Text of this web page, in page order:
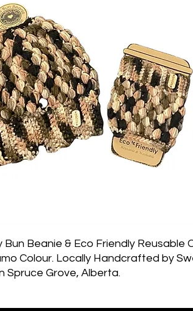
Beanie & Eco Friendly Reusable
Colour. Locally Handcrafted by
Spruce Grove, Alberta.